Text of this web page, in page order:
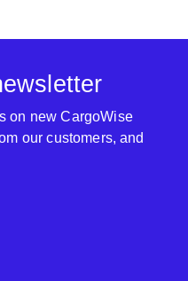
on new CargoWise
our customers, and